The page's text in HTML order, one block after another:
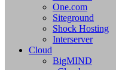
One.com
Siteground
Shock Hosting
Interserver
Cloud
BigMIND